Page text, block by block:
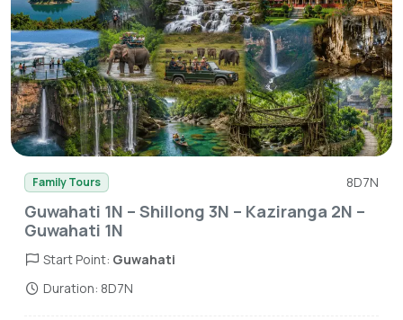
Family Tours 8D7N
Guwahati 1N – Shillong 3N – Kaziranga 2N –
Guwahati 1N
Start Point: Guwahati
Duration: 8D7N